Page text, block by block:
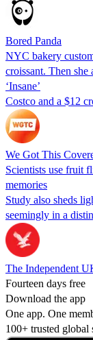
Bored Panda
NYC bakery
croissant. Then she
‘Insane’
Costco and a $12
We Got This
Scientists use fruit
memories
Study also sheds
seemingly in a
The Independent
Fourteen days free
Download the app
One app. One
100+ trusted global